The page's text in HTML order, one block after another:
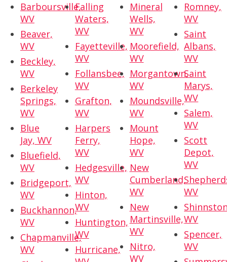
Barboursville,
WV
Beaver,
WV
Beckley,
WV
Berkeley
Springs,
WV
Blue
Jay, WV
Bluefield,
WV
Bridgeport,
WV
Buckhannon,
WV
Chapmanville,
WV
Falling
Waters,
WV
Fayetteville,
WV
Follansbee,
WV
Grafton,
WV
Harpers
Ferry,
WV
Hedgesville,
WV
Hinton,
WV
Huntington,
WV
Hurricane,
Mineral
Wells,
WV
Moorefield,
WV
Morgantown,
WV
Moundsville,
WV
Mount
Hope,
WV
New
Cumberland,
WV
New
Martinsville,
WV
Nitro,
WV
Romney,
WV
Saint
Albans,
WV
Saint
Marys,
WV
Salem,
WV
Scott
Depot,
WV
WV
WV
Spencer,
WV